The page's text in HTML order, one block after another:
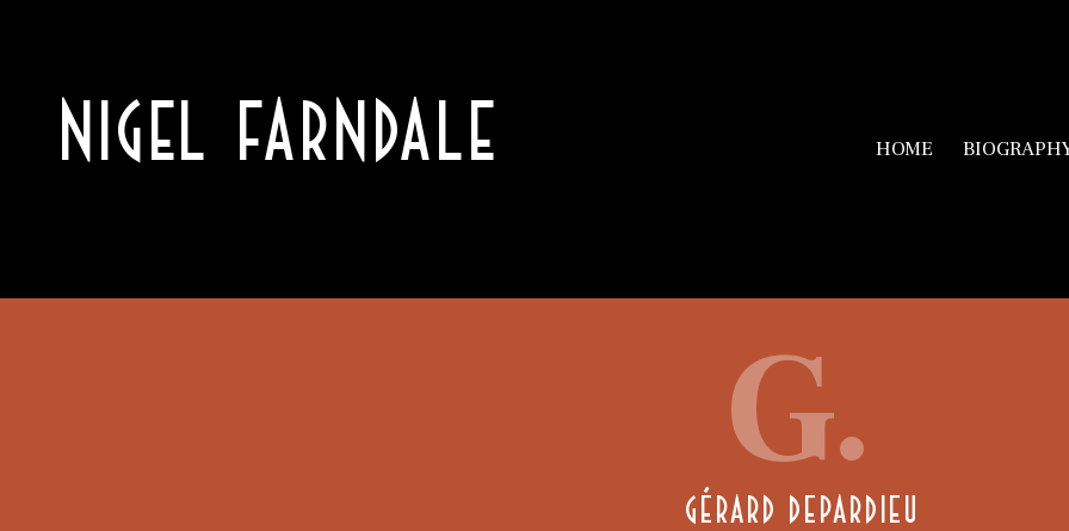
NIGEL FARNDALE HOME
G.
GÉRARD DEPARDIEU